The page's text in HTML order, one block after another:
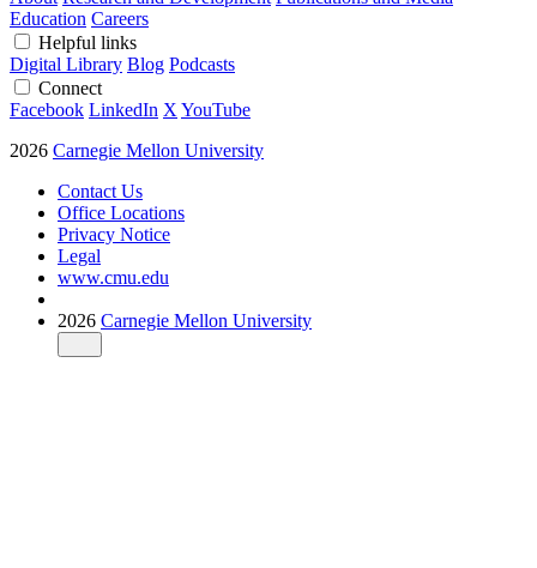
Education Careers
Helpful links
Digital Library Blog Podcasts
Connect
Facebook LinkedIn XYouTube
2026 Carnegie Mellon University
Contact Us
Office Locations
Privacy Notice
Legal
www.cmu.edu
2026 Carnegie Mellon University